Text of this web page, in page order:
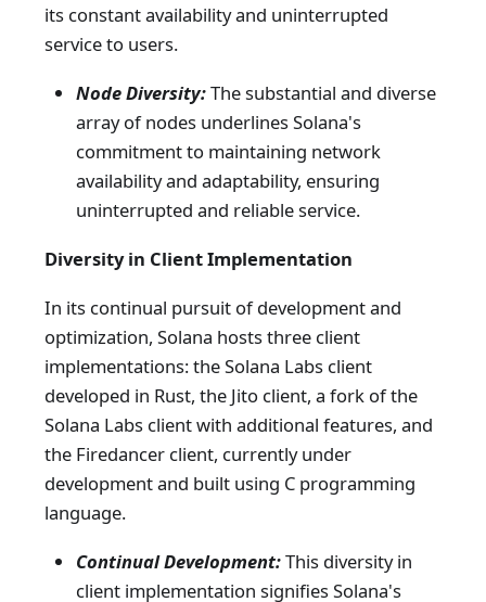
its constant availability and uninterrupted
service to users.
Node Diversity:The substantial and diverse
array of nodes underlines Solana's
commitment to maintaining network
availability and adaptability, ensuring
uninterrupted and reliable service.
Diversity in Client Implementation
In its continual pursuit of development and
optimization, Solana hosts three client
implementations: the Solana Labs client
developed in Rust, the Jito client, a fork of the
Solana Labs client with additional features, and
the Firedancer client, currently under
development and built using C programming
language.
Continual Development:This diversity in
client implementation signifies Solana's